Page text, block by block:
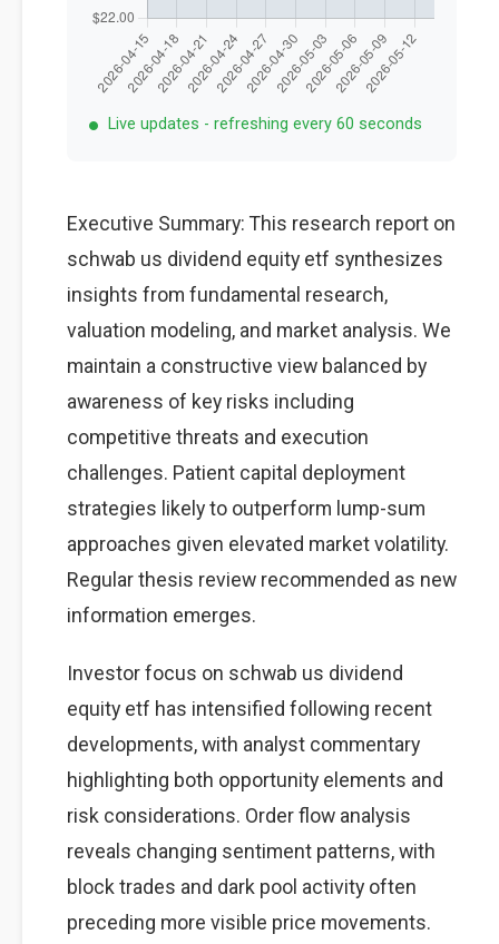
Live updates - refreshing every 60 seconds
Executive Summary: This research report on
schwab us dividend equity etf synthesizes
insights from fundamental research,
valuation modeling, and market analysis. We
maintain a constructive view balanced by
awareness of key risks including
competitive threats and execution
challenges. Patient capital deployment
strategies likely to outperform lump-sum
approaches given elevated market volatility.
Regular thesis review recommended as new
information emerges.
Investor focus on schwab us dividend
equity etf has intensified following recent
developments, with analyst commentary
highlighting both opportunity elements and
risk considerations. Order flow analysis
reveals changing sentiment patterns, with
block trades and dark pool activity often
preceding more visible price movements.